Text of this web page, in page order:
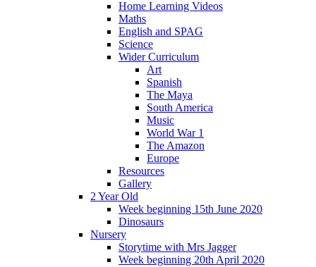
Home Learning Videos
Maths
English and SPAG
Science
Wider Curriculum
Art
Spanish
The Maya
South America
Music
World War 1
The Amazon
Europe
Resources
Gallery
2 Year Old
Week beginning 15th June 2020
Dinosaurs
Nursery
Storytime with Mrs Jagger
Week beginning 20th April 2020